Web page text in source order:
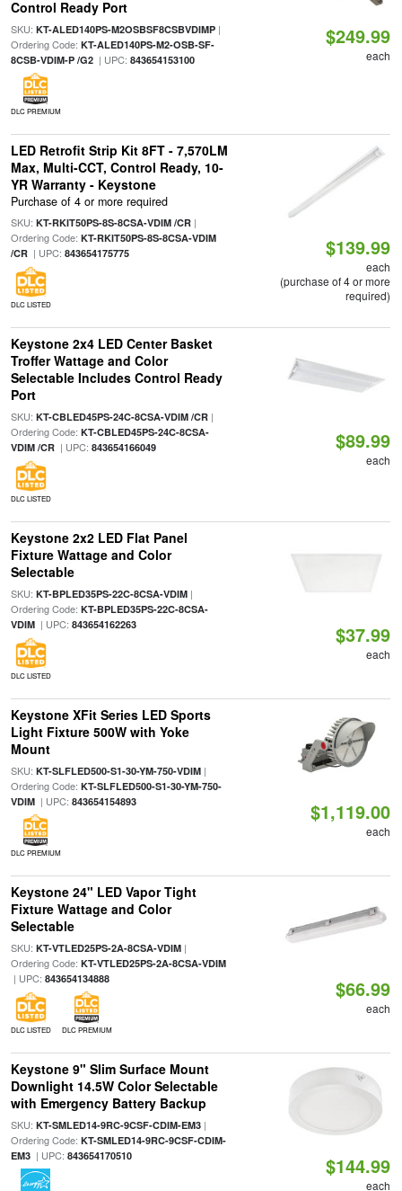
Control Ready Port
SKU: KT-ALED140PS-M2OSBSF8CSBVDIMP|
Ordering Code: KT-ALED140PS-M2-OSB-SF-
8CSB-VDIM-P /G2| UPC: 843654153100
DLC PREMIUM
$249.99
each
LED Retrofit Strip Kit 8FT - 7,570LM
Max, Multi-CCT, Control Ready, 10-
YR Warranty - Keystone
Purchase of 4 or more required
SKU: KT-RKIT50PS-8S-8CSA-VDIM /CR|
Ordering Code: KT-RKIT50PS-8S-8CSA-VDIM
/CR| UPC: 843654175775
DLC LISTED
$139.99
each
(purchase of 4 or more
required)
Keystone 2x4 LED Center Basket
Troffer Wattage and Color
Selectable Includes Control Ready
Port
SKU: KT-CBLED45PS-24C-8CSA-VDIM /CR|
Ordering Code: KT-CBLED45PS-24C-8CSA-
VDIM /CR| UPC: 843654166049
DLC LISTED
$89.99
each
Keystone 2x2 LED Flat Panel
Fixture Wattage and Color
Selectable
SKU: KT-BPLED35PS-22C-8CSA-VDIM|
Ordering Code: KT-BPLED35PS-22C-8CSA-
VDIM| UPC: 843654162263
DLC LISTED
$37.99
each
Keystone XFit Series LED Sports
Light Fixture 500W with Yoke
Mount
SKU: KT-SLFLED500-S1-30-YM-750-VDIM|
Ordering Code: KT-SLFLED500-S1-30-YM-750-
VDIM| UPC: 843654154893
DLC PREMIUM
$1,119.00
each
Keystone 24" LED Vapor Tight
Fixture Wattage and Color
Selectable
SKU: KT-VTLED25PS-2A-8CSA-VDIM|
Ordering Code: KT-VTLED25PS-2A-8CSA-VDIM
| UPC: 843654134888
DLC LISTED DLC PREMIUM
$66.99
each
Keystone 9" Slim Surface Mount
Downlight 14.5W Color Selectable
with Emergency Battery Backup
SKU: KT-SMLED14-9RC-9CSF-CDIM-EM3|
Ordering Code: KT-SMLED14-9RC-9CSF-CDIM-
EM3| UPC: 843654170510 $144.99
each